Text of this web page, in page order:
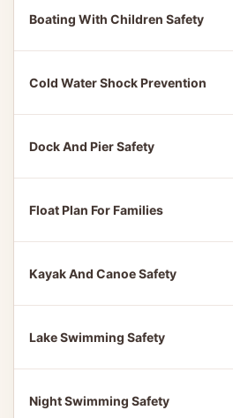
Boating With Children Safety
Cold Water Shock Prevention
Dock And Pier Safety
Float Plan For Families
Kayak And Canoe Safety
Lake Swimming Safety
Night Swimming Safety